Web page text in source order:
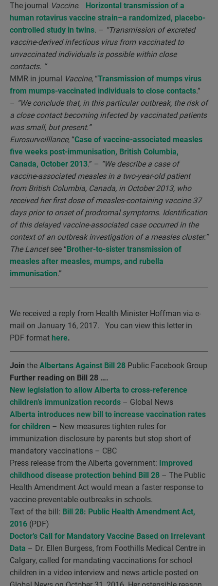
The journal Vaccine. Horizontal transmission of a
human rotavirus vaccine strain–a randomized, placebo-
controlled study in twins. – “Transmission of excreted
vaccine-derived infectious virus from vaccinated to
unvaccinated individuals is possible within close
contacts. “
MMR in journal Vaccine, “Transmission of mumps virus
from mumps-vaccinated individuals to close contacts.”
– “We conclude that, in this particular outbreak, the risk of
a close contact becoming infected by vaccinated patients
was small, but present.”
Eurosurveilllance, “Case of vaccine-associated measles
five weeks post-immunisation, British Columbia,
Canada, October 2013.” – “We describe a case of
vaccine-associated measles in a two-year-old patient
from British Columbia, Canada, in October 2013, who
received her first dose of measles-containing vaccine 37
days prior to onset of prodromal symptoms. Identification
of this delayed vaccine-associated case occurred in the
context of an outbreak investigation of a measles cluster.”
The Lancetsee “Brother-to-sister transmission of
measles after measles, mumps, and rubella
immunisation.”
We received a reply from Health Minister Hoffman via e-
mail on January 16, 2017. You can view this letter in
PDF format here.
Join the Albertans Against Bill 28 Public Facebook Group
Further reading on Bill 28 ….
New legislation to allow Alberta to cross-reference
children’s immunization records – Global News
Alberta introduces new bill to increase vaccination rates
for children – New measures tighten rules for
immunization disclosure by parents but stop short of
mandatory vaccinations – CBC
Press release from the Alberta government: Improved
childhood disease protection behind Bill 28 – The Public
Health Amendment Act would mean a faster response to
vaccine-preventable outbreaks in schools.
Text of the bill: Bill 28: Public Health Amendment Act,
2016 (PDF)
Doctor’s Call for Mandatory Vaccine Based on Irrelevant
Data – Dr. Ellen Burgess, from Foothills Medical Centre in
Calgary, called for mandating vaccinations for school
children in a video interview and news article posted on